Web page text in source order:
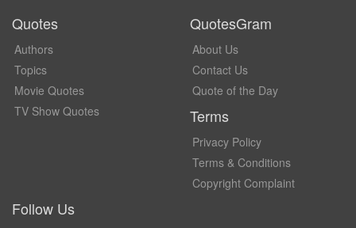
Quotes
Authors
Topics
Movie Quotes
TV Show Quotes
QuotesGram
About Us
Contact Us
Quote of the Day
Terms
Privacy Policy
Terms & Conditions
Copyright Complaint
Follow Us